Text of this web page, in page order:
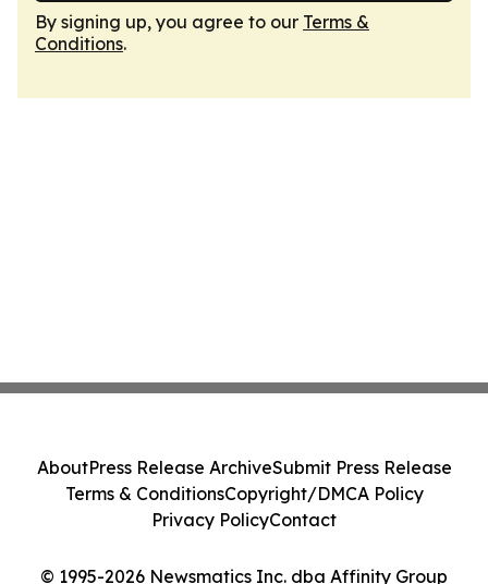
By signing up, you agree to our Terms &
Conditions.
© 1995-2026 Newsmatics Inc. dba Affinity Group
AboutPress Release ArchiveSubmit Press Release
Terms & ConditionsCopyright/DMCA Policy
Privacy PolicyContact